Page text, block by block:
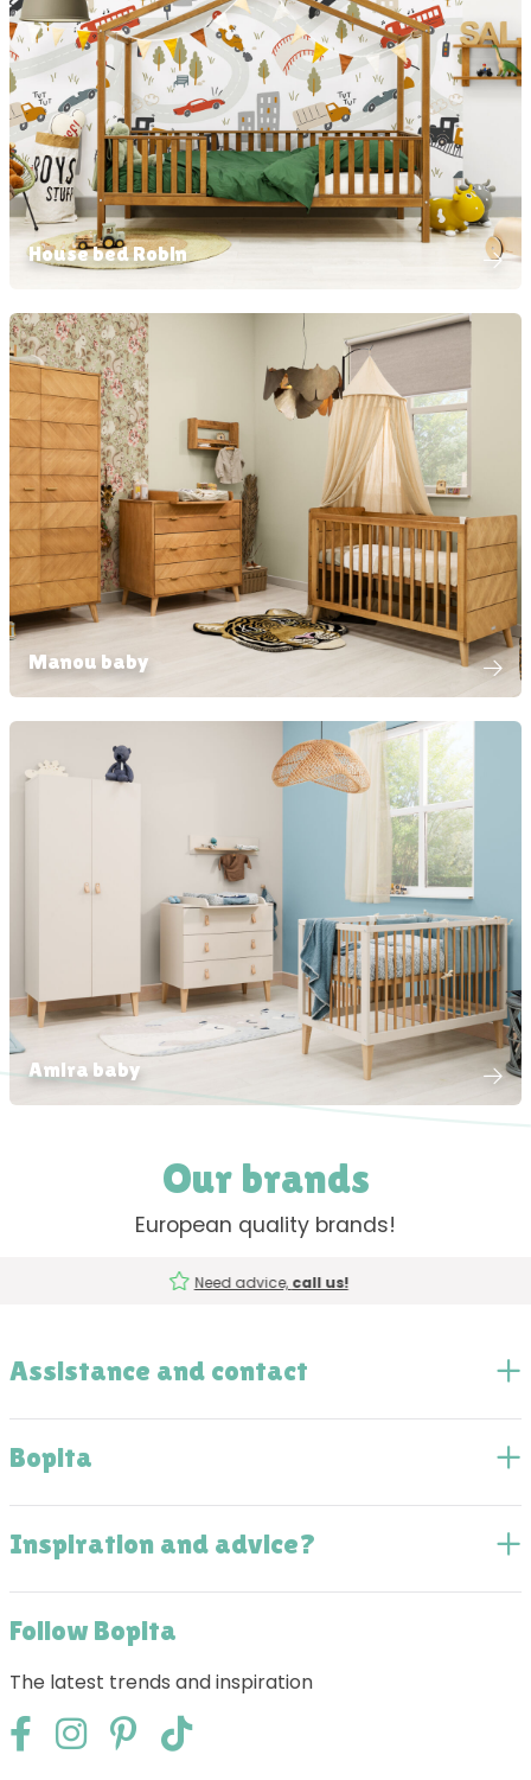
House bed Robin
Manou baby
Amira baby
Our brands
European quality brands!
Need advice, call us!
Assistance and contact
Bopita
Inspiration and advice?
Follow Bopita
The latest trends and inspiration